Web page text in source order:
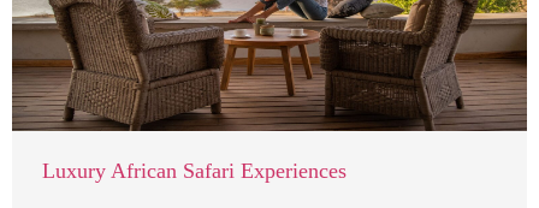
Luxury African Safari Experiences